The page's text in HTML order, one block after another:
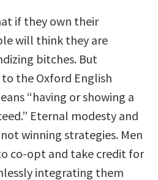
if they own their
will think they are
bitches. But
the Oxford English
“having or showing a
Eternal modesty and
winning strategies. Men
co-opt and take credit for
integrating them